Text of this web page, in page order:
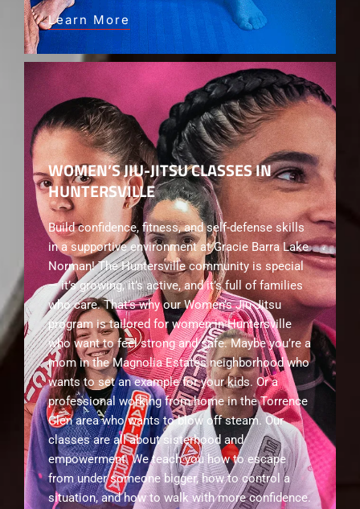
Learn More
WOMEN’S JIU-JITSU CLASSES IN
HUNTERSVILLE
Build confidence, fitness, and self-defense skills
in a supportive environment at Gracie Barra Lake
Norman! The Huntersville community is special
— it’s growing, it’s active, and it’s full of families
who care. That’s why our Women’s Jiu-Jitsu
program is tailored for women in Huntersville
who want to feel strong and safe. Maybe you’re a
mom in the Magnolia Estates neighborhood who
wants to set an example for your kids. Or a
professional working from home in the Torrence
Glen area who wants to blow off steam. Our
classes are all about sisterhood and
empowerment. We teach you how to escape
from under someone bigger, how to control a
situation, and how to walk with more confidence.